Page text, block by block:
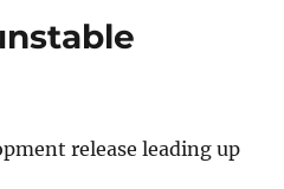
release leading up